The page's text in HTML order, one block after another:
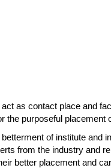
as contact place and
purposeful placement
of institute and
from the industry and
better placement and